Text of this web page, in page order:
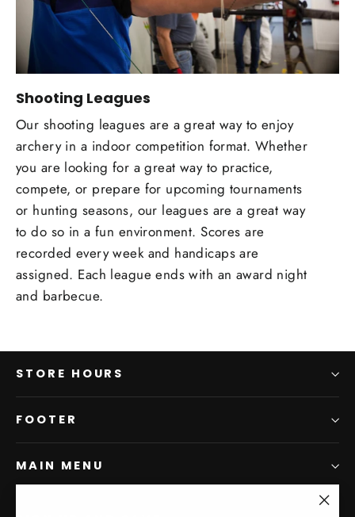
Shooting Leagues
Our shooting leagues are a great way to enjoy
archery in a indoor competition format. Whether
you are looking for a great way to practice,
compete, or prepare for upcoming tournaments
or hunting seasons, our leagues are a great way
to do so in a fun environment. Scores are
recorded every week and handicaps are
assigned. Each league ends with an award night
and barbecue.
STORE HOURS
FOOTER
MAIN MENU